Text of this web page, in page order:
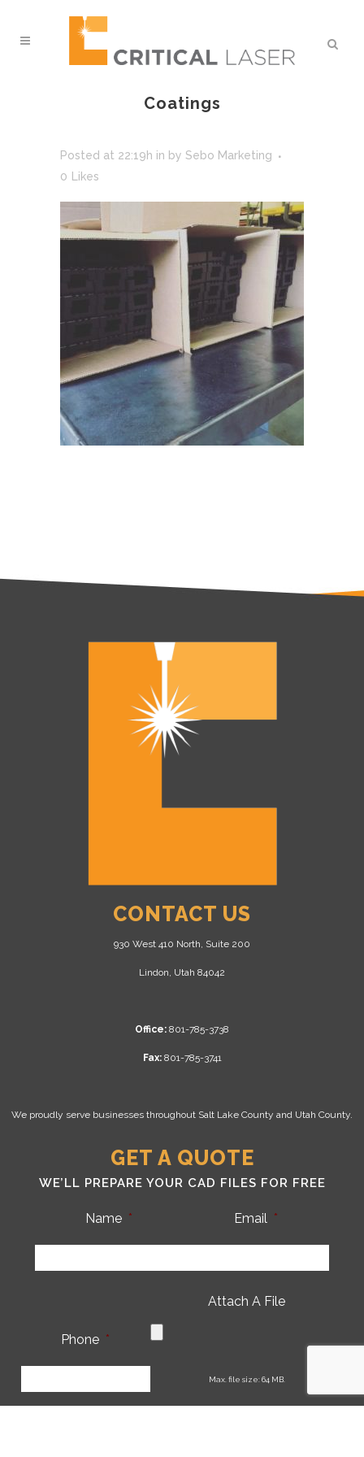
Coatings
Posted at 22:19h in by Sebo Marketing
0
Likes
CONTACT US
930 West 410 North, Suite 200
Lindon, Utah 84042
Office: 801-785-3738
Fax:801-785-3741
We proudly serve businesses throughout Salt Lake County and Utah County.
GET A QUOTE
WE’LL PREPARE YOUR CAD FILES FOR FREE
Name * Email *
Phone *
Attach A File
Max. file size: 64 MB.